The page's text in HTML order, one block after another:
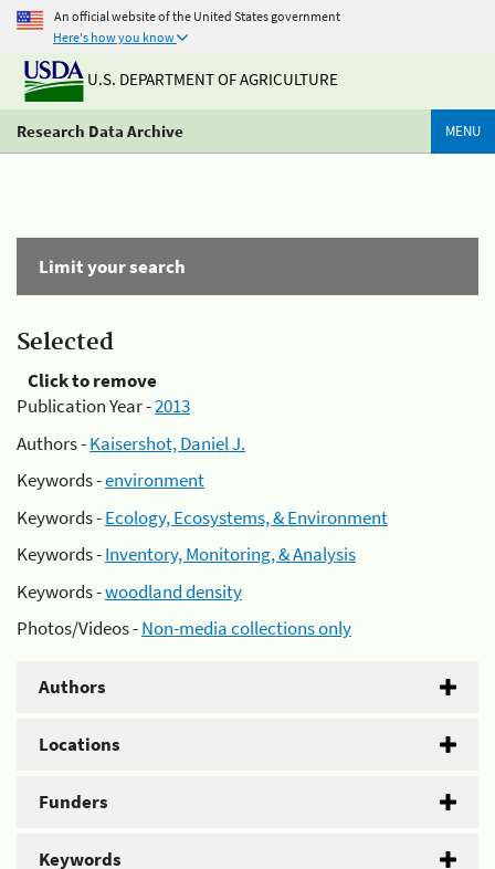
An official website of the United States government
Here's how you know
U.S. DEPARTMENT OF AGRICULTURE
Research Data Archive MENU
Limit your search
Selected
Click to remove
Publication Year -2013
Authors -Kaisershot, Daniel J.
Keywords -environment
Keywords -Ecology, Ecosystems, & Environment
Keywords -Inventory, Monitoring, & Analysis
Keywords -woodland density
Photos/Videos -Non-media collections only
Authors
Locations
Funders
Keywords